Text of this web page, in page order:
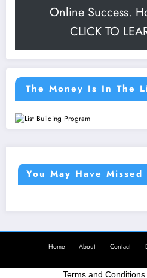
Online Success.
CLICK TO
The Money Is In The
You May Have Missed
Home About Contact
Terms and Conditions